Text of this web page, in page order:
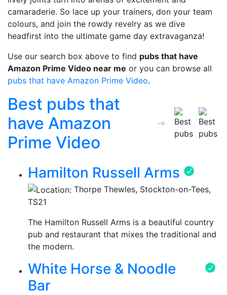
camaraderie. So lace up your trainers, don your team
colours, and join the rowdy revelry as we dive
headfirst into the ultimate game day extravaganza!
Use our search box above to find pubs that have
Amazon Prime Video near me or you can browse all
pubs that have Amazon Prime Video.
Best pubs that
have Amazon
Prime Video
Hamilton Russell Arms
Thorpe Thewles, Stockton-on-Tees,
TS21
The Hamilton Russell Arms is a beautiful country
pub and restaurant that mixes the traditional and
the modern.
White Horse & Noodle
Bar